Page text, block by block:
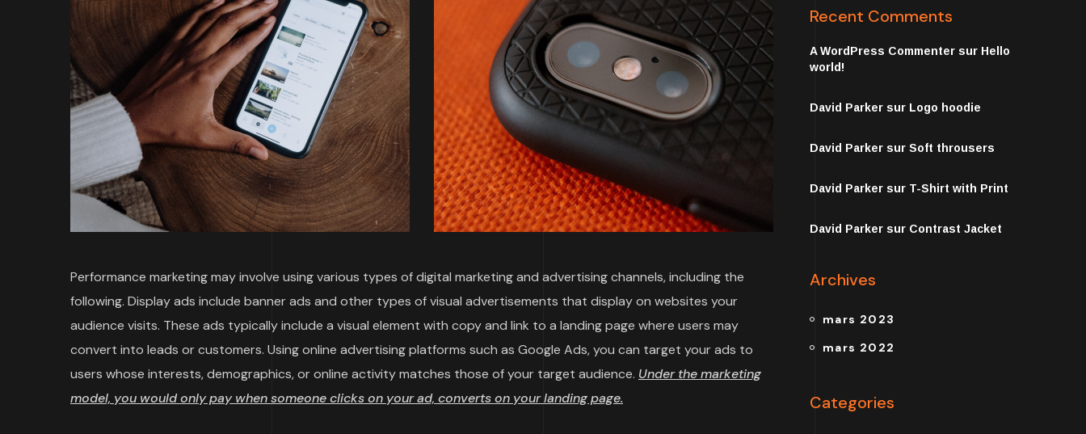
Performance marketing may involve using various types of digital marketing and advertising channels, including the
following. Display ads include banner ads and other types of visual advertisements that display on websites your
audience visits. These ads typically include a visual element with copy and link to a landing page where users may
convert into leads or customers. Using online advertising platforms such as Google Ads, you can target your ads to
users whose interests, demographics, or online activity matches those of your target audience. Under the marketing
model, you would only pay when someone clicks on your ad, converts on your landing page.
Recent Comments
A WordPress Commenter sur Hello
world!
David Parker sur Logo hoodie
David Parker sur Soft throusers
David Parker sur T-Shirt with Print
David Parker sur Contrast Jacket
Archives
mars 2023
mars 2022
Categories